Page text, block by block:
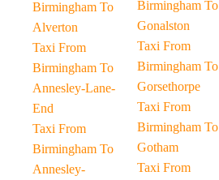
Birmingham To
Alverton
Taxi From
Birmingham To
Annesley-Lane-
End
Taxi From
Birmingham To
Annesley-
Birmingham To
Gonalston
Taxi From
Birmingham To
Gorsethorpe
Taxi From
Birmingham To
Gotham
Taxi From